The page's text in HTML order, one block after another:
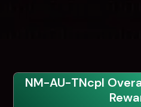
NM-AU-TNcpl